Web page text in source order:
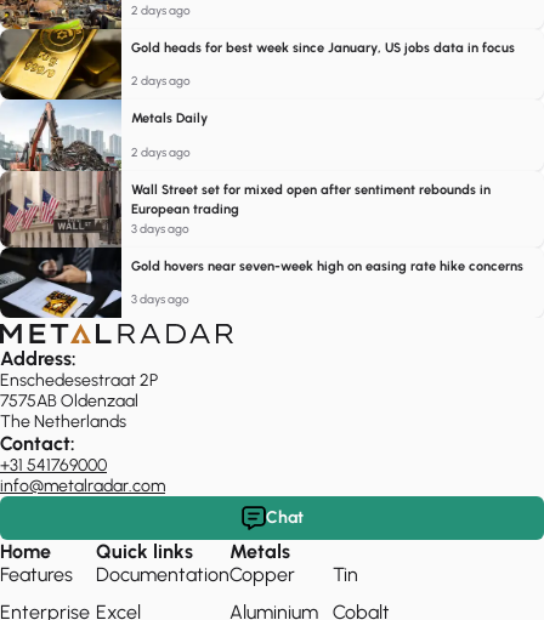
2 days ago
Gold heads for best week since January, US jobs data in focus
2 days ago
Metals Daily
2 days ago
Wall Street set for mixed open after sentiment rebounds in
European trading
3 days ago
Gold hovers near seven-week high on easing rate hike concerns
3 days ago
Address:
Enschedesestraat 2P
7575AB Oldenzaal
The Netherlands
Contact:
+31 541769000
info@metalradar.com
Chat
Home
Features
Enterprise
Quick links
Documentation
Excel
Metals
Copper
Aluminium
Tin
Cobalt